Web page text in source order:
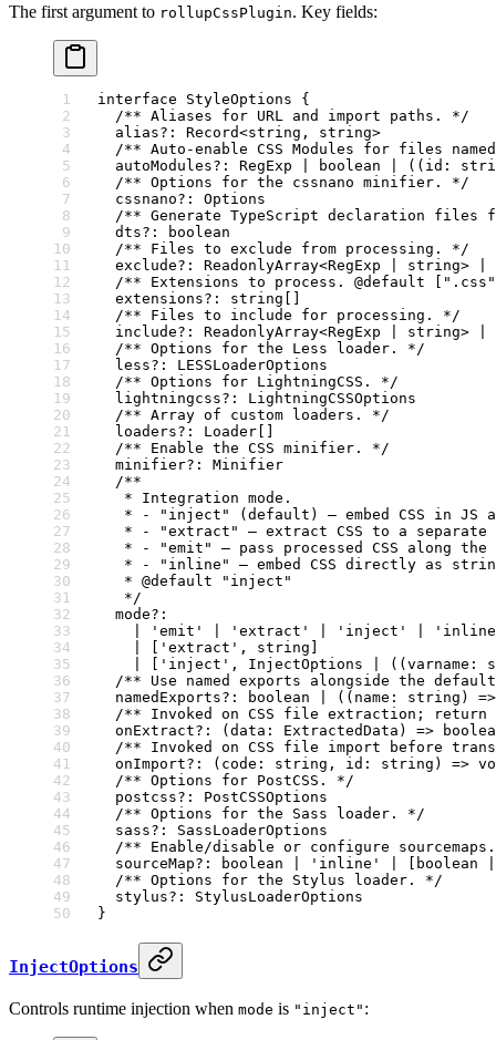
The first argument to rollupCssPlugin. Key fields:
interface StyleOptions {
  /** Aliases for URL and import paths. */
  alias
?: Record<string , string>
/** Auto-enable CSS Modules for files
  autoModules
?: RegExp boolean (( id :
  /** Options for the cssnano minifier. */
  cssnano
?:
Options
/** Generate TypeScript declaration files
  dts
?:
boolean
  /** Files to exclude from processing. */
  exclude
?: ReadonlyArray<RegExp string>
  /** Extensions to process.
@default
  extensions
?: string
  /** Files to include for processing. */
  include
?: ReadonlyArray<RegExp string>
  /** Options for the Less loader. */
  less
?:
LESSLoaderOptions
  /** Options for LightningCSS. */
  lightningcss
?:
LightningCSSOptions
  /** Array of custom loaders. */
  loaders
?: Loader
  /** Enable the CSS minifier. */
  minifier
?:
Minifier
  /**
   * Integration mode.
* - "inject" (default) — embed CSS in JS
* - "extract" — extract CSS to a separate
* - "emit" — pass processed CSS along the
* - "inline" — embed CSS directly as
   *
@default " inject "
   */
  mode
?:
'emit' 'extract' 'inject'
'extract' , string
'inject' , InjectOptions (( varname :
/** Use named exports alongside the
  namedExports
?: boolean (( name : string ) =>
/** Invoked on CSS file extraction;
  onExtract
?: ( data : ExtractedData ) =>
/** Invoked on CSS file import before
  onImport
?: ( code : string , id : string ) =>
  /** Options for PostCSS. */
  postcss
?:
PostCSSOptions
  /** Options for the Sass loader. */
  sass
?:
SassLoaderOptions
/** Enable/disable or configure
  sourceMap
?: boolean 'inline' boolean
  /** Options for the Stylus loader. */
  stylus
?:
StylusLoaderOptions
}
InjectOptions
Controls runtime injection when mode is "inject" :